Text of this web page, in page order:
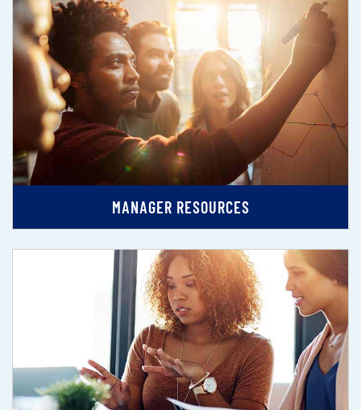
MANAGER RESOURCES